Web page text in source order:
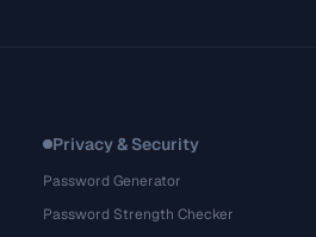
Privacy & Security
Password Generator
Password Strength Checker